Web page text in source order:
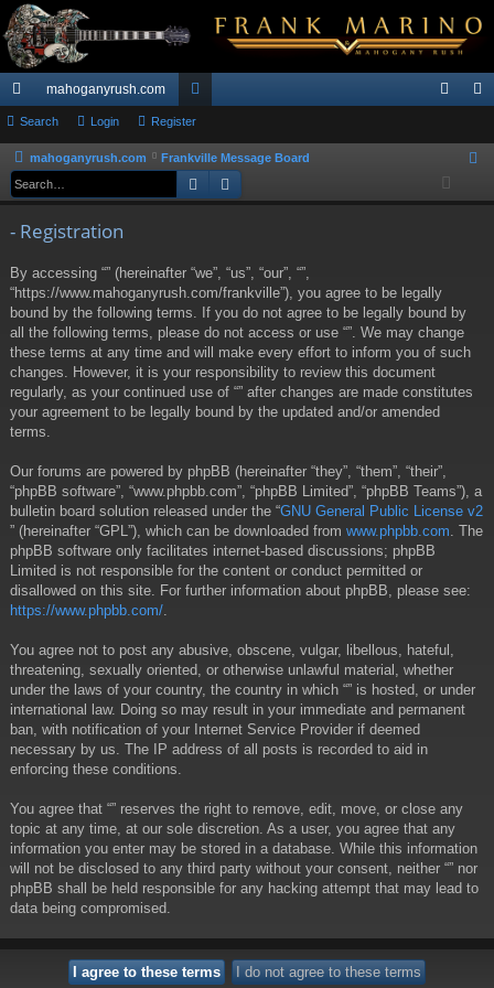
ui
ck
lin
mahoganyrush.com
or
u
m
ist
Search Login Register
mahoganyrush.com Frankville Message Board
Search
- Registration
By accessing “” (hereinafter “we”, “us”, “our”, “”,
“https://www.mahoganyrush.com/frankville”), you agree to be legally
bound by the following terms. If you do not agree to be legally bound by
all the following terms, please do not access or use “”. We may change
these terms at any time and will make every effort to inform you of such
changes. However, it is your responsibility to review this document
regularly, as your continued use of “” after changes are made constitutes
your agreement to be legally bound by the updated and/or amended
terms.
Our forums are powered by phpBB (hereinafter “they”, “them”, “their”,
“phpBB software”, “www.phpbb.com”, “phpBB Limited”, “phpBB Teams”), a
bulletin board solution released under the “GNU General Public License v2
” (hereinafter “GPL”), which can be downloaded from www.phpbb.com. The
phpBB software only facilitates internet-based discussions; phpBB
Limited is not responsible for the content or conduct permitted or
disallowed on this site. For further information about phpBB, please see:
https://www.phpbb.com/.
You agree not to post any abusive, obscene, vulgar, libellous, hateful,
threatening, sexually oriented, or otherwise unlawful material, whether
under the laws of your country, the country in which “” is hosted, or under
international law. Doing so may result in your immediate and permanent
ban, with notification of your Internet Service Provider if deemed
necessary by us. The IP address of all posts is recorded to aid in
enforcing these conditions.
You agree that “” reserves the right to remove, edit, move, or close any
topic at any time, at our sole discretion. As a user, you agree that any
information you enter may be stored in a database. While this information
will not be disclosed to any third party without your consent, neither “” nor
phpBB shall be held responsible for any hacking attempt that may lead to
data being compromised.